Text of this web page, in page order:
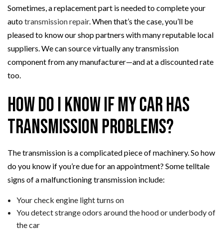
Sometimes, a replacement part is needed to complete your
autotransmission repair. When that’s the case, you’ll be
pleased to know our shop partners with many reputable local
suppliers. We can source virtually any transmission
component from any manufacturer—and at a discounted rate
too.
How Do I Know if My Car Has
Transmission Problems?
The transmission is a complicated piece of machinery. So how
do you know if you’re due for an appointment? Some telltale
signs of a malfunctioning transmission include:
Your check engine light turns on
You detect strange odors around the hood or underbody of
the car